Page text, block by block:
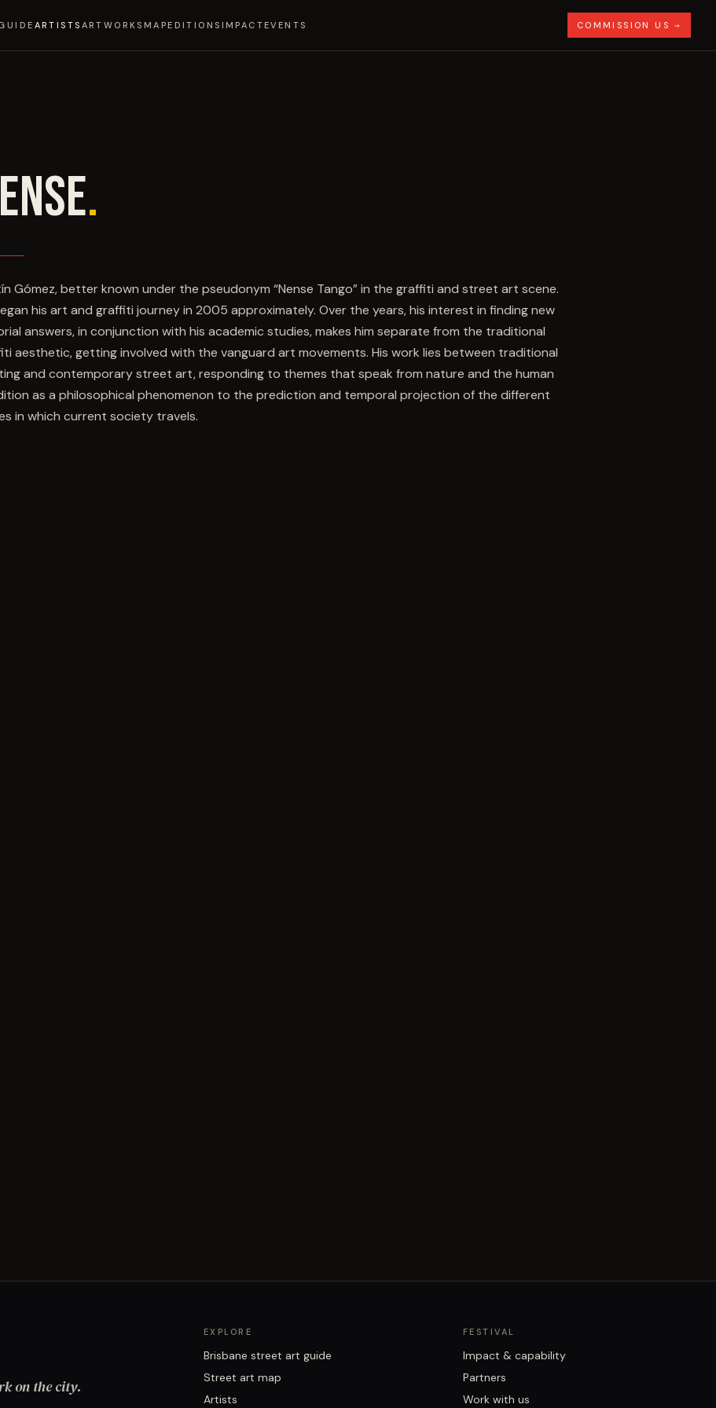
ARTISTS ARTWORKS MAPEDITIONS IMPACTEVENTS COMMISSION US →
.
Gómez, better known under the pseudonym “Nense Tango” in the graffiti and street art scene.
his art and graffiti journey in 2005 approximately. Over the years, his interest in finding new
answers, in conjunction with his academic studies, makes him separate from the traditional
aesthetic, getting involved with the vanguard art movements. His work lies between traditional
and contemporary street art, responding to themes that speak from nature and the human
as a philosophical phenomenon to the prediction and temporal projection of the different
in which current society travels.
on the city.
EXPLORE
Brisbane street art guide
Street art map
Artists
FESTIVAL
Impact & capability
Partners
Work with us